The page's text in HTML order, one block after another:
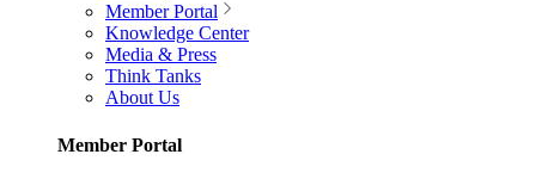
Member Portal
Knowledge Center
Media & Press
Think Tanks
About Us
Member Portal